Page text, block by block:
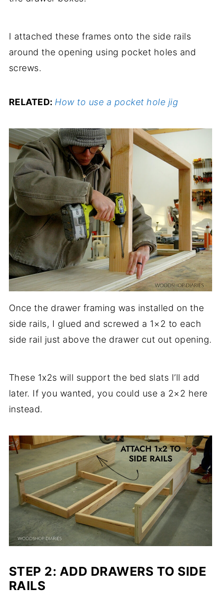
I attached these frames onto the side rails
around the opening using pocket holes and
screws.
RELATED: How to use a pocket hole jig
Once the drawer framing was installed on the
side rails, I glued and screwed a 1×2 to each
side rail just above the drawer cut out opening.
These 1x2s will support the bed slats I’ll add
later. If you wanted, you could use a 2×2 here
instead.
STEP 2: ADD DRAWERS TO SIDE
RAILS